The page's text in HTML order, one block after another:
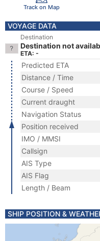
Track on Map
VOYAGE DATA
Destination
Destination not
ETA: -
Predicted ETA
Distance / Time
Course / Speed
Current draught
Navigation Status
Position received
IMO / MMSI
Callsign
AIS Type
AIS Flag
Length / Beam
SHIP POSITION &